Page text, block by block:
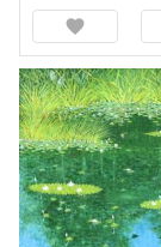
favorite